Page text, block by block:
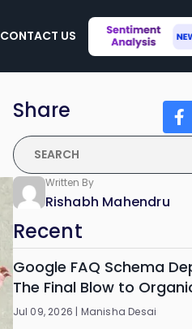
CONTACT US
Share
Written By
Rishabh Mahendru
Recent
Google FAQ Schema
The Final Blow to
Jul 09, 2026 | Manisha Desai